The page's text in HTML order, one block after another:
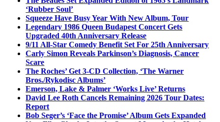
‘Rubber Soul’
Squeeze Have Busy Year With New Album, Tour
Legendary 1986 Queen Budapest Concert Gets
Upgraded 40th Anniversary Release
9/11 All-Star Comedy Benefit Set For 25th Anniversary
Carly Simon Reveals Parkinson’s Diagnosis, Cancer
Scare
The Roches’ Get 3-CD Collection, ‘The Warner
Bros./Rykodisc Albums’
Emerson, Lake & Palmer ‘Works Live’ Returns
David Lee Roth Cancels Remaining 2026 Tour Dates:
Report
Bob Seger’s ‘Face the Promise’ Album Gets Expanded